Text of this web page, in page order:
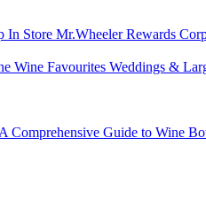
In Store Mr.Wheeler Rewards
Wine Favourites Weddings &
A Comprehensive Guide to Wine